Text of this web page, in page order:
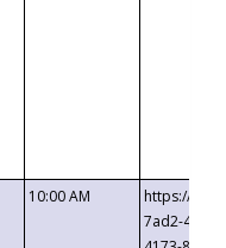
10:00 AM
https://
7ad2-4249-